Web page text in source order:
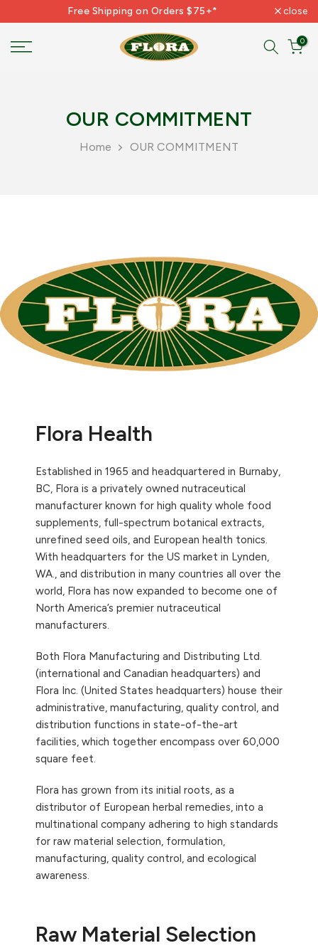
content
Free Shipping on Orders $75+* close
0
OUR COMMITMENT
Home OUR COMMITMENT
Flora Health
Established in 1965 and headquartered in Burnaby,
BC, Flora is a privately owned nutraceutical
manufacturer known for high quality whole food
supplements, full-spectrum botanical extracts,
unrefined seed oils, and European health tonics.
With headquarters for the US market in Lynden,
WA., and distribution in many countries all over the
world, Flora has now expanded to become one of
North America’s premier nutraceutical
manufacturers.
Both Flora Manufacturing and Distributing Ltd.
(international and Canadian headquarters) and
Flora Inc. (United States headquarters) house their
administrative, manufacturing, quality control, and
distribution functions in state-of-the-art
facilities, which together encompass over 60,000
square feet.
Flora has grown from its initial roots, as a
distributor of European herbal remedies, into a
multinational company adhering to high standards
for raw material selection, formulation,
manufacturing, quality control, and ecological
awareness.
Raw Material Selection